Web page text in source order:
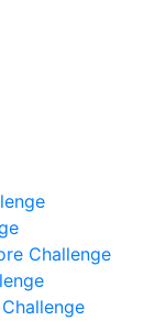
Challenge